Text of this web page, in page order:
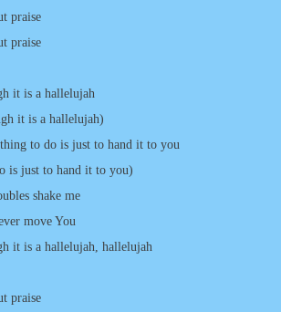
praise
praise
it is a hallelujah
it is a hallelujah)
to do is just to hand it to you
is just to hand it to you)
shake me
move You
it is a hallelujah, hallelujah
praise